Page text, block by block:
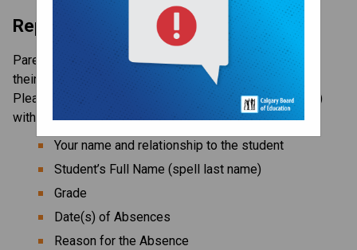
Reporting an Absence
Parents/guardians are expected to notify the school of
their child’s absence prior to the start of the school day.
Please contact the
main office
(24-hour attendance line)
with the following information:
Your name and relationship to the student
Student’s Full Name (spell last name)
Grade
Date(s) of Absences
Reason for the Absence